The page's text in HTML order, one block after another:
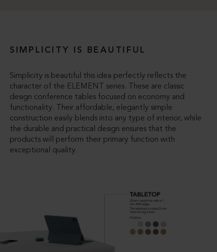
SIMPLICITY IS BEAUTIFUL
Simplicity is beautiful this idea perfectly reflects the
character of the ELEMENT series. These are classic
design conference tables focused on economy and
functionality. Their affordable, elegantly simple
construction easily blends into any type of interior, while
the durable and practical design ensures that the
products will perform their primary function with
exceptional quality.